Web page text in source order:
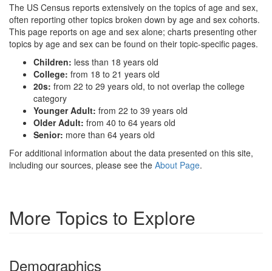
The US Census reports extensively on the topics of age and sex,
often reporting other topics broken down by age and sex cohorts.
This page reports on age and sex alone; charts presenting other
topics by age and sex can be found on their topic-specific pages.
Children: less than 18 years old
College: from 18 to 21 years old
20s: from 22 to 29 years old, to not overlap the college
category
Younger Adult: from 22 to 39 years old
Older Adult: from 40 to 64 years old
Senior: more than 64 years old
For additional information about the data presented on this site,
including our sources, please see the About Page.
More Topics to Explore
Demographics